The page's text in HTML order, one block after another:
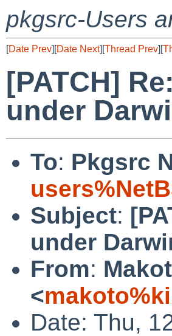
pkgsrc-Users
[Date Prev][Date Next][Thread Prev][
[PATCH]
under
To: Pkgsrc
Subject:
under
From:
<
Date: Thu,